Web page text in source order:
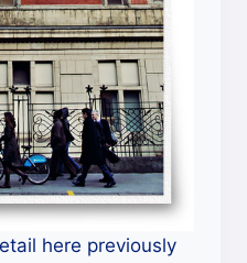
here previously